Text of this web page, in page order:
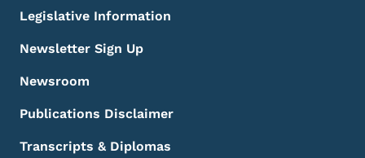
Legislative Information
Newsletter Sign Up
Newsroom
Publications Disclaimer
Transcripts & Diplomas